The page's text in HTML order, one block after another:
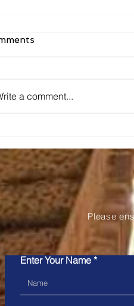
Pertronic Industries
Limited Technology Prize
a comment...
Please
Enter Your Name